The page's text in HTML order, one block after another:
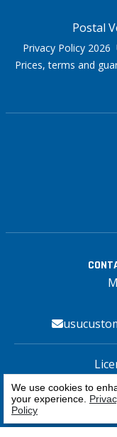
Postal
Privacy Policy 2026
Prices, terms and
We use cookies to
your experience.
Policy